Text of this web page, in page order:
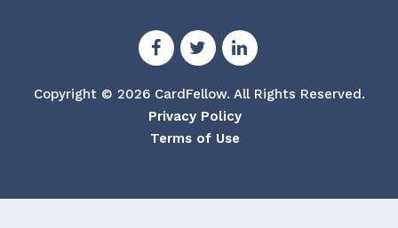
Copyright © 2026 CardFellow. All Rights Reserved.
Privacy Policy
Terms of Use